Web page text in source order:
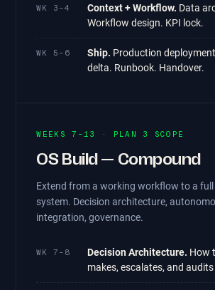
WK 3–4 Context + Workflow. Data
Workflow design. KPI lock.
WK 5–6 Ship. Production
delta. Runbook. Handover.
WEEKS 7–13 · PLAN 3 SCOPE
OS Build — Compound
Extend from a working workflow to a
system. Decision architecture,
integration, governance.
WK 7–8 Decision Architecture. How
makes, escalates, and